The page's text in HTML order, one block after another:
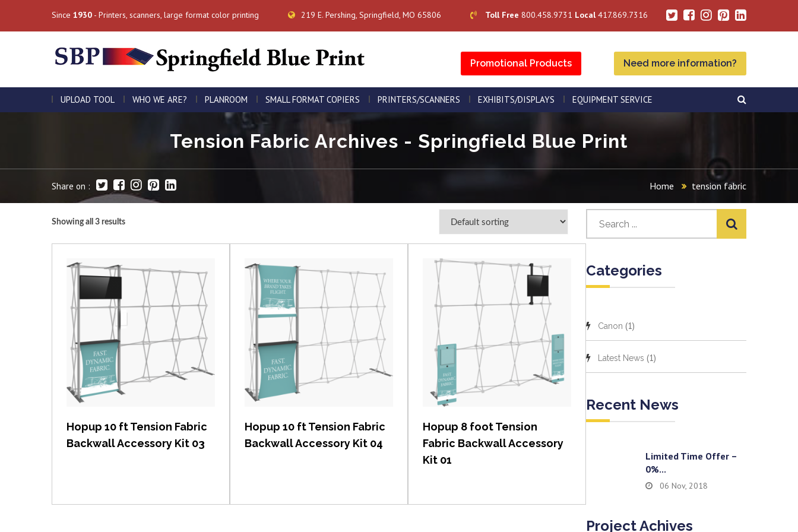
Since 1930 - Printers, scanners, large format color printing 219 E. Pershing, Springfield, MO 65806 Toll Free 800.458.9731 Local417.869.7316
Promotional Products Need more information?
UPLOAD TOOL WHO WE ARE? PLANROOM SMALL FORMAT COPIERS PRINTERS/SCANNERS EXHIBITS/DISPLAYS EQUIPMENT SERVICE
Tension Fabric Archives - Springfield Blue Print
Share on : Home tension fabric
Showing all 3 results
View item
Hopup 10 ft Tension Fabric
Backwall Accessory Kit 03
View item
Hopup 10 ft Tension Fabric
Backwall Accessory Kit 04
View item
Hopup 8 foot Tension
Fabric Backwall Accessory
Kit 01
Categories
Canon (1)
Latest News (1)
Recent News
Limited Time Offer –
0%...
06 Nov, 2018
Project Achives